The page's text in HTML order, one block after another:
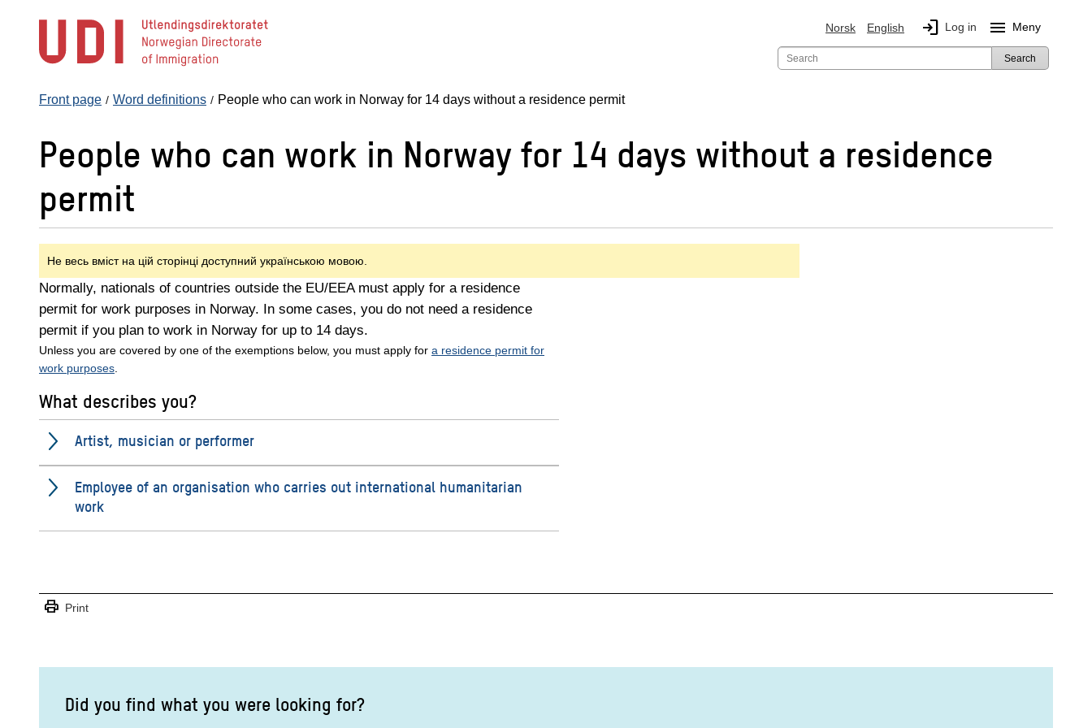
content
Norsk English login Log in menu Meny
Search
Front page Word definitions People who can work in Norway for 14 days without a residence permit
People who can work in Norway for 14 days without a residence
permit
Не весь вміст на цій сторінці доступний українською мовою.
Normally, nationals of countries outside the EU/EEA must apply for a residence
permit for work purposes in Norway. In some cases, you do not need a residence
permit if you plan to work in Norway for up to 14 days.
Unless you are covered by one of the exemptions below, you must apply for a residence permit for
work purposes
What describes you?
Artist, musician or performer
Employee of an organisation who carries out international humanitarian
work
print Print
Did you find what you were looking for?